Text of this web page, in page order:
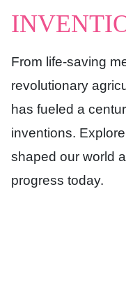
From life-saving
revolutionary
has fueled a
inventions.
shaped our world
progress today.